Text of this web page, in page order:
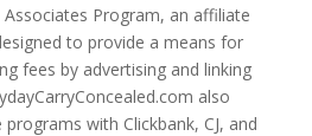
Associates Program, an affiliate
to provide a means for
fees by advertising and linking
also
with Clickbank, CJ, and